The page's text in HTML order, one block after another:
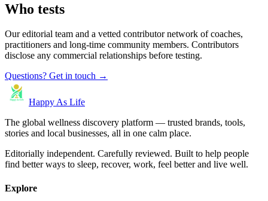
Who tests
Our editorial team and a vetted contributor network of coaches,
practitioners and long-time community members. Contributors
disclose any commercial relationships before testing.
Questions? Get in touch →
Happy As Life
The global wellness discovery platform — trusted brands, tools,
stories and local businesses, all in one calm place.
Editorially independent. Carefully reviewed. Built to help people
find better ways to sleep, recover, work, feel better and live well.
Explore